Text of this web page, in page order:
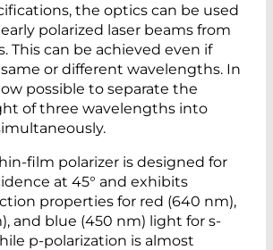
the optics can be used
polarized laser beams from
This can be achieved even if
or different wavelengths. In
possible to separate the
of three wavelengths into
film polarizer is designed for
at 45° and exhibits
properties for red (640 nm),
and blue (450 nm) light for s-
p-polarization is almost